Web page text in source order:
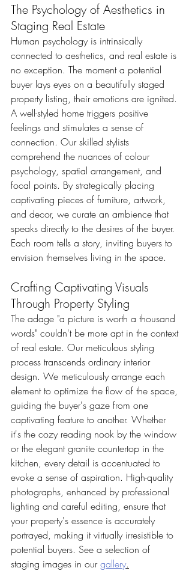
The Psychology of Aesthetics in
Staging Real Estate
Human psychology is intrinsically
connected to aesthetics, and real estate is
no exception. The moment a potential
buyer lays eyes on a beautifully staged
property listing, their emotions are ignited.
A well-styled home triggers positive
feelings and stimulates a sense of
connection. Our skilled stylists
comprehend the nuances of colour
psychology, spatial arrangement, and
focal points. By strategically placing
captivating pieces of furniture, artwork,
and decor, we curate an ambience that
speaks directly to the desires of the buyer.
Each room tells a story, inviting buyers to
envision themselves living in the space.
Crafting Captivating Visuals
Through Property Styling
The adage "a picture is worth a thousand
words" couldn't be more apt in the context
of real estate. Our meticulous styling
process transcends ordinary interior
design. We meticulously arrange each
element to optimize the flow of the space,
guiding the buyer's gaze from one
captivating feature to another. Whether
it's the cozy reading nook by the window
or the elegant granite countertop in the
kitchen, every detail is accentuated to
evoke a sense of aspiration. High-quality
photographs, enhanced by professional
lighting and careful editing, ensure that
your property's essence is accurately
portrayed, making it virtually irresistible to
potential buyers. See a selection of
staging images in our gallery.